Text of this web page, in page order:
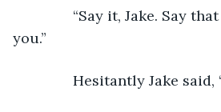
“Say it, Jake. Say that
you.”
Hesitantly Jake said,